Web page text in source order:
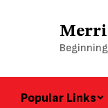
Popular Links